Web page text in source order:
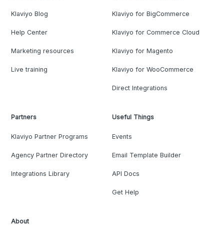
Klaviyo Blog
Help Center
Marketing resources
Live training
Klaviyo for BigCommerce
Klaviyo for Commerce Cloud
Klaviyo for Magento
Klaviyo for WooCommerce
Direct Integrations
Partners
Klaviyo Partner Programs
Agency Partner Directory
Integrations Library
Useful Things
Events
Email Template Builder
API Docs
Get Help
About